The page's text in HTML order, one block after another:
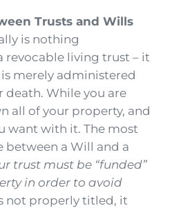
Trusts and Wills
is nothing
living trust – it
merely administered
While you are
all of your property, and
want with it. The most
a Will and a
trust must be “funded”
in order to avoid
not properly titled, it